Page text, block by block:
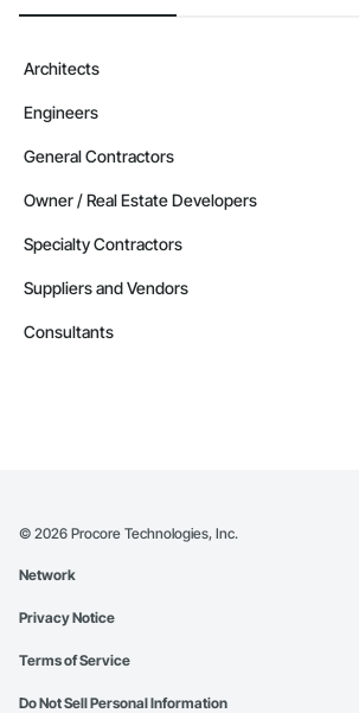
Architects
Engineers
General Contractors
Owner / Real Estate Developers
Specialty Contractors
Suppliers and Vendors
Consultants
© 2026 Procore Technologies, Inc.
Network
Privacy Notice
Terms of Service
Do Not Sell Personal Information